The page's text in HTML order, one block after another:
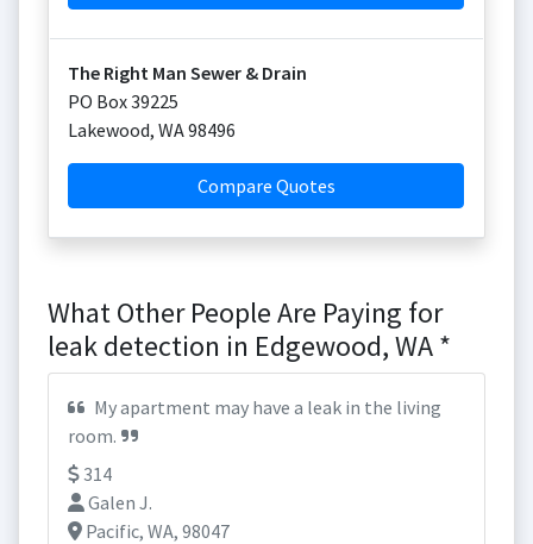
The Right Man Sewer & Drain
PO Box 39225
Lakewood, WA98496
Compare Quotes
What Other People Are Paying for
leak detection in Edgewood, WA *
My apartment may have a leak in the living
room.
314
Galen J.
Pacific, WA, 98047